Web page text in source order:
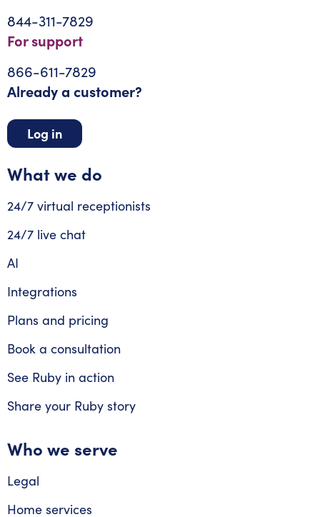
844-311-7829
For support
866-611-7829
Already a customer?
Log in
What we do
24/7 virtual receptionists
24/7 live chat
AI
Integrations
Plans and pricing
Book a consultation
See Ruby in action
Share your Ruby story
Who we serve
Legal
Home services